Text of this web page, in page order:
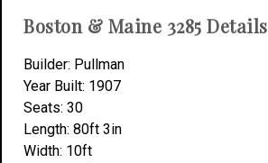
Boston & Maine 3285 Details
Builder: Pullman
Year Built: 1907
Seats: 30
Length: 80ft 3in
Width: 10ft